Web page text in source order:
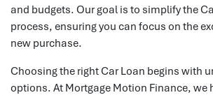
and budgets. Our goal is to simplify the
process, ensuring you can focus on the
new purchase.
Choosing the right Car Loan begins with
options. At Mortgage Motion Finance, we